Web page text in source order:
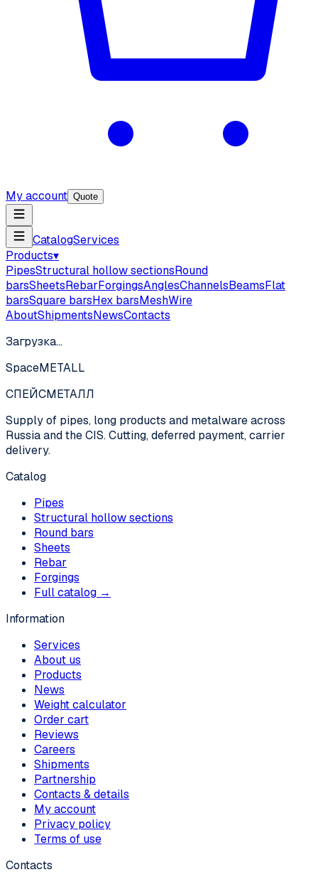
My account Quote
CatalogServices
Products▾
PipesStructural hollow sectionsRound
barsSheetsRebarForgingsAnglesChannelsBeamsFlat
barsSquare barsHex barsMeshWire
AboutShipmentsNewsContacts
Загрузка…
SpaceMETALL
СПЕЙСМЕТАЛЛ
Supply of pipes, long products and metalware across
Russia and the CIS. Cutting, deferred payment, carrier
delivery.
Catalog
Pipes
Structural hollow sections
Round bars
Sheets
Rebar
Forgings
Full catalog →
Information
Services
About us
Products
News
Weight calculator
Order cart
Reviews
Careers
Shipments
Partnership
Contacts & details
My account
Privacy policy
Terms of use
Contacts